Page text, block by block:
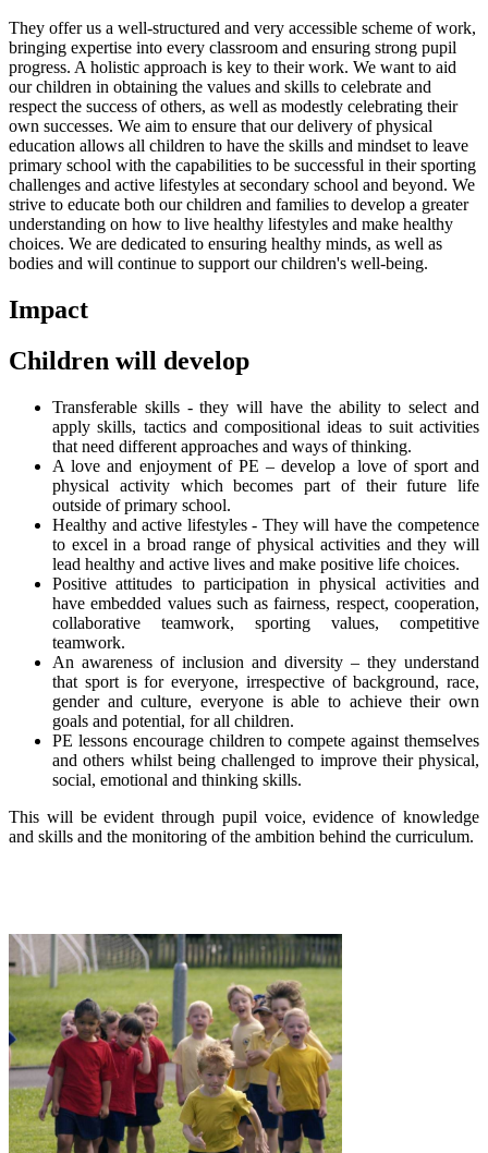
They offer us a well-structured and very accessible scheme of work,
bringing expertise into every classroom and ensuring strong pupil
progress. A holistic approach is key to their work. We want to aid
our children in obtaining the values and skills to celebrate and
respect the success of others, as well as modestly celebrating their
own successes. We aim to ensure that our delivery of physical
education allows all children to have the skills and mindset to leave
primary school with the capabilities to be successful in their sporting
challenges and active lifestyles at secondary school and beyond. We
strive to educate both our children and families to develop a greater
understanding on how to live healthy lifestyles and make healthy
choices. We are dedicated to ensuring healthy minds, as well as
bodies and will continue to support our children's well-being.
Impact
Children will develop
Transferable skills - they will have the ability to select and
apply skills, tactics and compositional ideas to suit activities
that need different approaches and ways of thinking.
A love and enjoyment of PE – develop a love of sport and
physical activity which becomes part of their future life
outside of primary school.
Healthy and active lifestyles - They will have the competence
to excel in a broad range of physical activities and they will
lead healthy and active lives and make positive life choices.
Positive attitudes to participation in physical activities and
have embedded values such as fairness, respect, cooperation,
collaborative teamwork, sporting values, competitive
teamwork.
An awareness of inclusion and diversity – they understand
that sport is for everyone, irrespective of background, race,
gender and culture, everyone is able to achieve their own
goals and potential, for all children.
PE lessons encourage children to compete against themselves
and others whilst being challenged to improve their physical,
social, emotional and thinking skills.
This will be evident through pupil voice, evidence of knowledge
and skills and the monitoring of the ambition behind the curriculum.